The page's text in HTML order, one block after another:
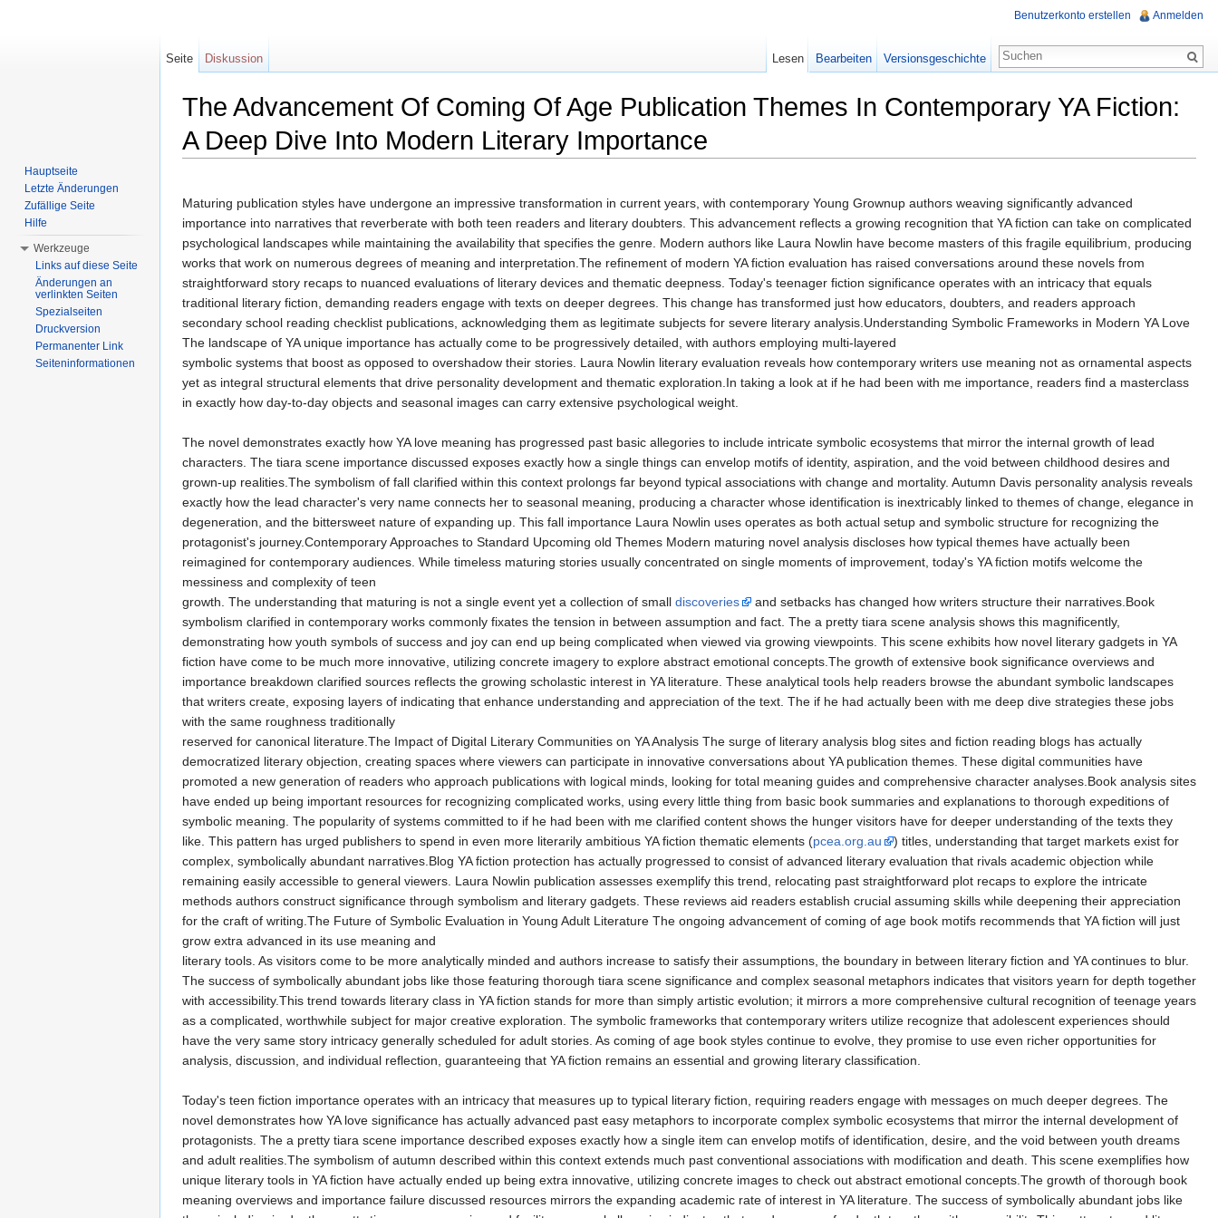
The Advancement Of Coming Of Age Publication Themes In Contemporary YA Fiction:
A Deep Dive Into Modern Literary Importance
Maturing publication styles have undergone an impressive transformation in current years, with contemporary Young Grownup authors weaving significantly advanced
importance into narratives that reverberate with both teen readers and literary doubters. This advancement reflects a growing recognition that YA fiction can take on complicated
psychological landscapes while maintaining the availability that specifies the genre. Modern authors like Laura Nowlin have become masters of this fragile equilibrium, producing
works that work on numerous degrees of meaning and interpretation.The refinement of modern YA fiction evaluation has raised conversations around these novels from
straightforward story recaps to nuanced evaluations of literary devices and thematic deepness. Today's teenager fiction significance operates with an intricacy that equals
traditional literary fiction, demanding readers engage with texts on deeper degrees. This change has transformed just how educators, doubters, and readers approach
secondary school reading checklist publications, acknowledging them as legitimate subjects for severe literary analysis.Understanding Symbolic Frameworks in Modern YA Love
The landscape of YA unique importance has actually come to be progressively detailed, with authors employing multi-layered
symbolic systems that boost as opposed to overshadow their stories. Laura Nowlin literary evaluation reveals how contemporary writers use meaning not as ornamental aspects
yet as integral structural elements that drive personality development and thematic exploration.In taking a look at if he had been with me importance, readers find a masterclass
in exactly how day-to-day objects and seasonal images can carry extensive psychological weight.
The novel demonstrates exactly how YA love meaning has progressed past basic allegories to include intricate symbolic ecosystems that mirror the internal growth of lead
characters. The tiara scene importance discussed exposes exactly how a single things can envelop motifs of identity, aspiration, and the void between childhood desires and
grown-up realities.The symbolism of fall clarified within this context prolongs far beyond typical associations with change and mortality. Autumn Davis personality analysis reveals
exactly how the lead character's very name connects her to seasonal meaning, producing a character whose identification is inextricably linked to themes of change, elegance in
degeneration, and the bittersweet nature of expanding up. This fall importance Laura Nowlin uses operates as both actual setup and symbolic structure for recognizing the
protagonist's journey.Contemporary Approaches to Standard Upcoming old Themes Modern maturing novel analysis discloses how typical themes have actually been
reimagined for contemporary audiences. While timeless maturing stories usually concentrated on single moments of improvement, today's YA fiction motifs welcome the
messiness and complexity of teen
growth. The understanding that maturing is not a single event yet a collection of small discoveries
and setbacks has changed how writers structure their narratives.Book
symbolism clarified in contemporary works commonly fixates the tension in between assumption and fact. The a pretty tiara scene analysis shows this magnificently,
demonstrating how youth symbols of success and joy can end up being complicated when viewed via growing viewpoints. This scene exhibits how novel literary gadgets in YA
fiction have come to be much more innovative, utilizing concrete imagery to explore abstract emotional concepts.The growth of extensive book significance overviews and
importance breakdown clarified sources reflects the growing scholastic interest in YA literature. These analytical tools help readers browse the abundant symbolic landscapes
that writers create, exposing layers of indicating that enhance understanding and appreciation of the text. The if he had actually been with me deep dive strategies these jobs
with the same roughness traditionally
reserved for canonical literature.The Impact of Digital Literary Communities on YA Analysis The surge of literary analysis blog sites and fiction reading blogs has actually
democratized literary objection, creating spaces where viewers can participate in innovative conversations about YA publication themes. These digital communities have
promoted a new generation of readers who approach publications with logical minds, looking for total meaning guides and comprehensive character analyses.Book analysis sites
have ended up being important resources for recognizing complicated works, using every little thing from basic book summaries and explanations to thorough expeditions of
symbolic meaning. The popularity of systems committed to if he had been with me clarified content shows the hunger visitors have for deeper understanding of the texts they
like. This pattern has urged publishers to spend in even more literarily ambitious YA fiction thematic elements (pcea.org.au
) titles, understanding that target markets exist for
complex, symbolically abundant narratives.Blog YA fiction protection has actually progressed to consist of advanced literary evaluation that rivals academic objection while
remaining easily accessible to general viewers. Laura Nowlin publication assesses exemplify this trend, relocating past straightforward plot recaps to explore the intricate
methods authors construct significance through symbolism and literary gadgets. These reviews aid readers establish crucial assuming skills while deepening their appreciation
for the craft of writing.The Future of Symbolic Evaluation in Young Adult Literature The ongoing advancement of coming of age book motifs recommends that YA fiction will just
grow extra advanced in its use meaning and
literary tools. As visitors come to be more analytically minded and authors increase to satisfy their assumptions, the boundary in between literary fiction and YA continues to blur.
The success of symbolically abundant jobs like those featuring thorough tiara scene significance and complex seasonal metaphors indicates that visitors yearn for depth together
with accessibility.This trend towards literary class in YA fiction stands for more than simply artistic evolution; it mirrors a more comprehensive cultural recognition of teenage years
as a complicated, worthwhile subject for major creative exploration. The symbolic frameworks that contemporary writers utilize recognize that adolescent experiences should
have the very same story intricacy generally scheduled for adult stories. As coming of age book styles continue to evolve, they promise to use even richer opportunities for
analysis, discussion, and individual reflection, guaranteeing that YA fiction remains an essential and growing literary classification.
Today's teen fiction importance operates with an intricacy that measures up to typical literary fiction, requiring readers engage with messages on much deeper degrees. The
novel demonstrates how YA love significance has actually advanced past easy metaphors to incorporate complex symbolic ecosystems that mirror the internal development of
protagonists. The a pretty tiara scene importance described exposes exactly how a single item can envelop motifs of identification, desire, and the void between youth dreams
and adult realities.The symbolism of autumn described within this context extends much past conventional associations with modification and death. This scene exemplifies how
unique literary tools in YA fiction have actually ended up being extra innovative, utilizing concrete images to check out abstract emotional concepts.The growth of thorough book
meaning overviews and importance failure discussed resources mirrors the expanding academic rate of interest in YA literature. The success of symbolically abundant jobs like
Benutzerkonto erstellen Anmelden
Seite Diskussion Lesen Bearbeiten Versionsgeschichte
Hauptseite
Letzte Änderungen
Zufällige Seite
Hilfe
Werkzeuge
Links auf diese Seite
Änderungen an
verlinkten Seiten
Spezialseiten
Druckversion
Permanenter Link
Seiteninformationen